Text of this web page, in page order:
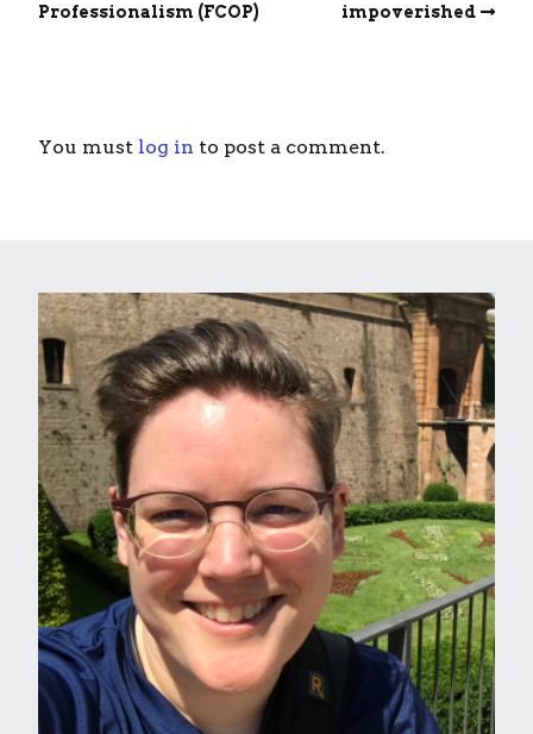
Professionalism (FCOP)
impoverished
You must log in to post a comment.